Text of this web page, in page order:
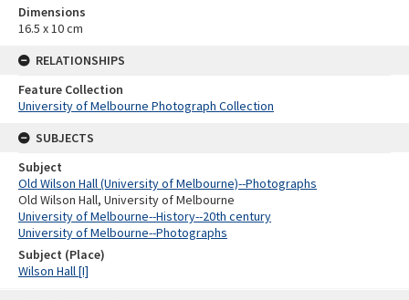
Dimensions
16.5 x 10 cm
RELATIONSHIPS
Feature Collection
University of Melbourne Photograph Collection
SUBJECTS
Subject
Old Wilson Hall (University of Melbourne)--Photographs
Old Wilson Hall, University of Melbourne
University of Melbourne--History--20th century
University of Melbourne--Photographs
Subject (Place)
Wilson Hall [I]